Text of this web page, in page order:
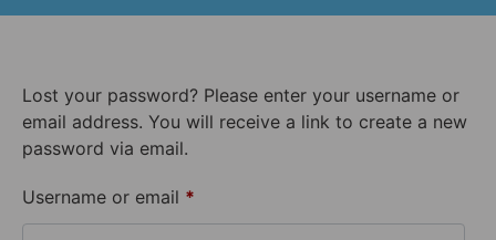
Lost your password? Please enter your username or
email address. You will receive a link to create a new
password via email.
Username or email *